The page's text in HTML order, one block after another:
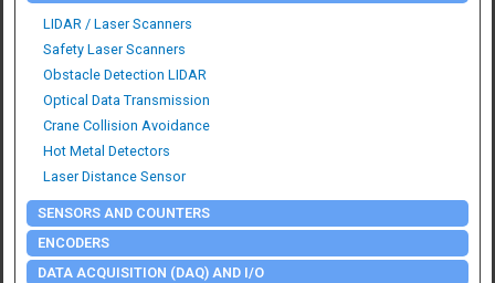
LIDAR / Laser Scanners
Safety Laser Scanners
Obstacle Detection LIDAR
Optical Data Transmission
Crane Collision Avoidance
Hot Metal Detectors
Laser Distance Sensor
SENSORS AND COUNTERS
ENCODERS
DATA ACQUISITION (DAQ) AND I/O